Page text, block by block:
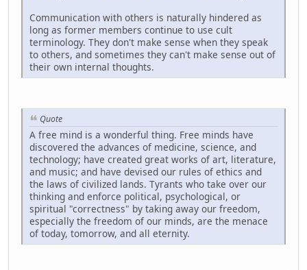
Communication with others is naturally hindered as
long as former members continue to use cult
terminology. They don't make sense when they speak
to others, and sometimes they can't make sense out of
their own internal thoughts.
Quote
A free mind is a wonderful thing. Free minds have
discovered the advances of medicine, science, and
technology; have created great works of art, literature,
and music; and have devised our rules of ethics and
the laws of civilized lands. Tyrants who take over our
thinking and enforce political, psychological, or
spiritual "correctness" by taking away our freedom,
especially the freedom of our minds, are the menace
of today, tomorrow, and all eternity.